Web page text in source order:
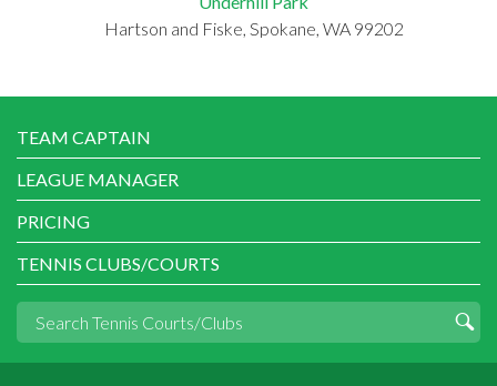
Hartson and Fiske, Spokane, WA 99202
TEAM CAPTAIN
LEAGUE MANAGER
PRICING
TENNIS CLUBS/COURTS